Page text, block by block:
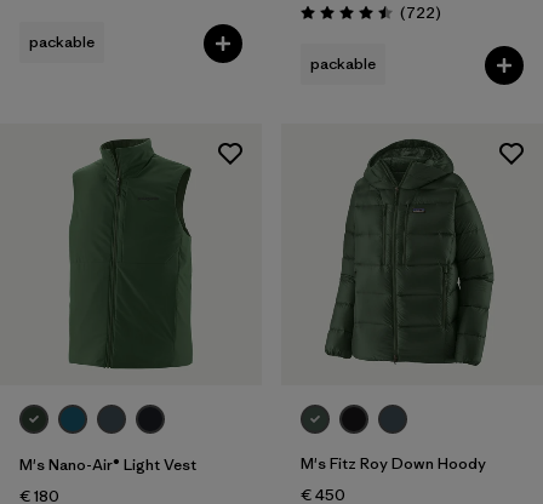
packable
Rating: 4.5 / 5 (722Reviews
)
packable
M's Nano-Air® Light Vest
€ 180
M's Fitz Roy Down Hoody
€ 450